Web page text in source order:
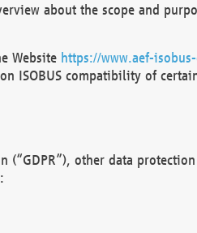
about the scope and
Website https://www.aef-
ISOBUS compatibility of
other data